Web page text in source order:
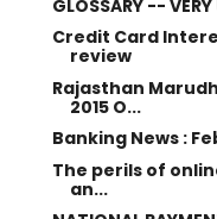
GLOSSARY -- VERY
Credit Card
review
Rajasthan
2015 O...
Banking News :
The perils of
an...